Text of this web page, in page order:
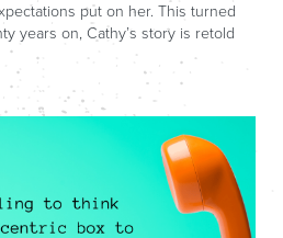
put on her. This turned
years on, Cathy’s story is retold